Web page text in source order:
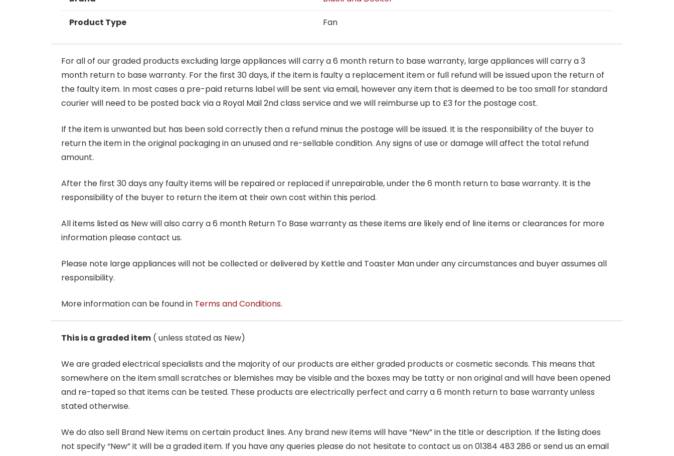
Product Type Fan
For all of our graded products excluding large appliances will carry a 6 month return to base warranty, large appliances will carry a 3
month return to base warranty. For the first 30 days, if the item is faulty a replacement item or full refund will be issued upon the return of
the faulty item. In most cases a pre-paid returns label will be sent via email, however any item that is deemed to be too small for standard
courier will need to be posted back via a Royal Mail 2nd class service and we will reimburse up to £3 for the postage cost.
If the item is unwanted but has been sold correctly then a refund minus the postage will be issued. It is the responsibility of the buyer to
return the item in the original packaging in an unused and re-sellable condition. Any signs of use or damage will affect the total refund
amount.
After the first 30 days any faulty items will be repaired or replaced if unrepairable, under the 6 month return to base warranty. It is the
responsibility of the buyer to return the item at their own cost within this period.
All items listed as New will also carry a 6 month Return To Base warranty as these items are likely end of line items or clearances for more
information please contact us.
Please note large appliances will not be collected or delivered by Kettle and Toaster Man under any circumstances and buyer assumes all
responsibility.
More information can be found in Terms and Conditions.
This is a graded item ( unless stated as New)
We are graded electrical specialists and the majority of our products are either graded products or cosmetic seconds. This means that
somewhere on the item small scratches or blemishes may be visible and the boxes may be tatty or non original and will have been opened
and re-taped so that items can be tested. These products are electrically perfect and carry a 6 month return to base warranty unless
stated otherwise.
We do also sell Brand New items on certain product lines. Any brand new items will have “New” in the title or description. If the listing does
not specify “New” it will be a graded item. If you have any queries please do not hesitate to contact us on 01384 483 286 or send us an email